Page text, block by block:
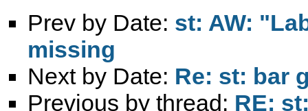
Prev by Date: st: AW:
missing
Next by Date: Re: st: bar
Previous by thread: RE: